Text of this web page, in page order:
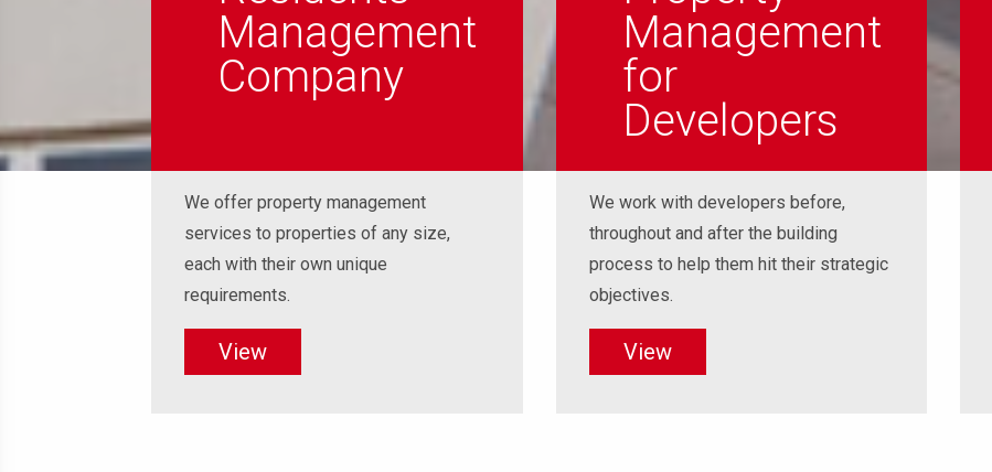
Management
Company
Management
for
Developers
We offer property management
services to properties of any size,
each with their own unique
requirements.
View
We work with developers before,
throughout and after the building
process to help them hit their strategic
objectives.
View